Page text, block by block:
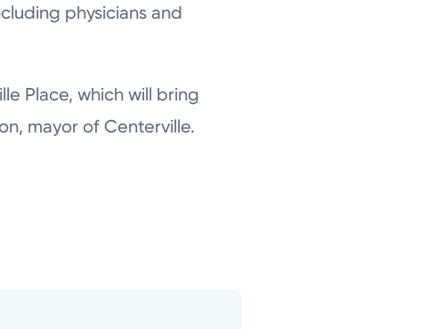
physicians and
Place, which will bring
mayor of Centerville.